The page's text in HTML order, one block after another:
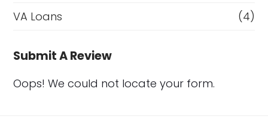
VA Loans
(4)
Submit A Review
Oops! We could not locate your form.